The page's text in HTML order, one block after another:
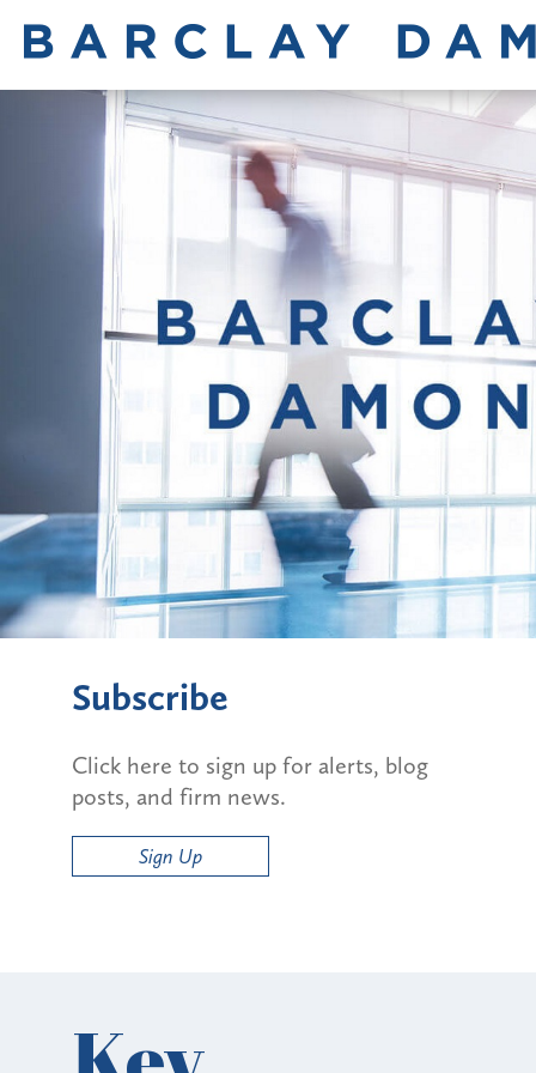
Subscribe
Click here to sign up for alerts, blog
posts, and firm news.
Sign Up